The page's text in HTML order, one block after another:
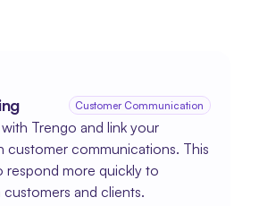
Customer Communication
Trengo and link your
customer communications. This
respond more quickly to
and clients.